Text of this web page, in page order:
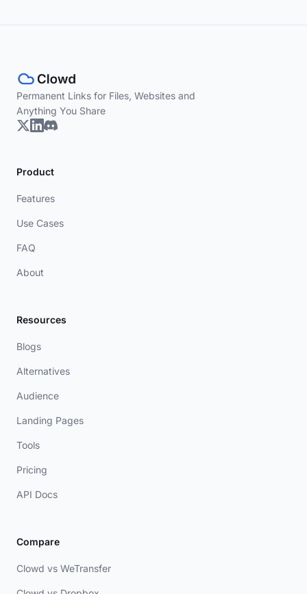
Permanent Links for Files, Websites and
Anything You Share
Product
Features
Use Cases
FAQ
About
Resources
Blogs
Alternatives
Audience
Landing Pages
Tools
Pricing
API Docs
Compare
Clowd vs WeTransfer